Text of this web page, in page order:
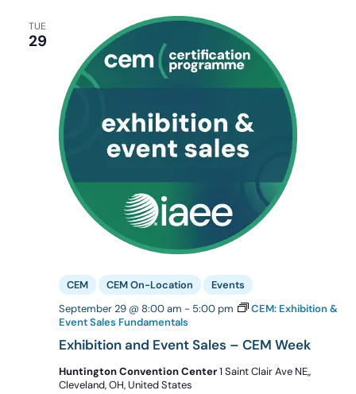
TUE
29
Exhibition and Event Sales – CEM Week
September 29 @ 8:00 am - 5:00 pm
CEM: Exhibition &
Event Sales Fundamentals
CEM CEM On-Location Events
Huntington Convention Center1 Saint Clair Ave NE,,
Cleveland, OH, United States